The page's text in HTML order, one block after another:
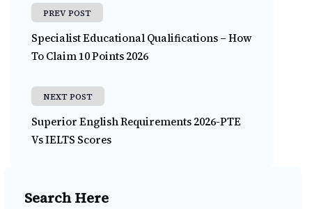
PREV POST
Specialist Educational Qualifications – How
To Claim 10 Points 2026
NEXT POST
Superior English Requirements 2026-PTE
Vs IELTS Scores
Search Here